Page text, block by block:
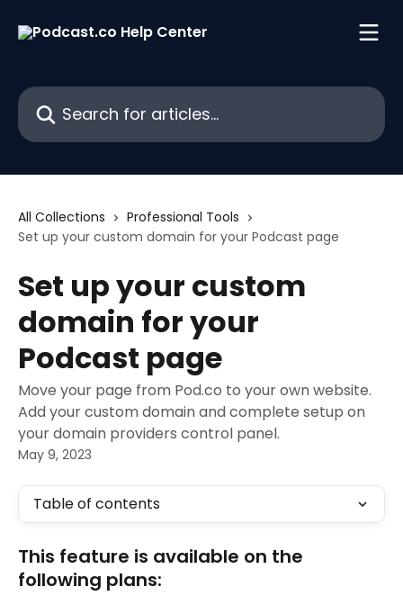
Search for articles...
All Collections
Professional Tools
Set up your custom domain for your Podcast page
Set up your custom
domain for your
Podcast page
Move your page from Pod.co to your own website.
Add your custom domain and complete setup on
your domain providers control panel.
May 9, 2023
Table of contents
This feature is available on the
following plans: